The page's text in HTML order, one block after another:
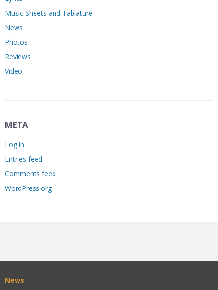
Music Sheets and Tablature
News
Photos
Reviews
Video
META
Log in
Entries feed
Comments feed
WordPress.org
News